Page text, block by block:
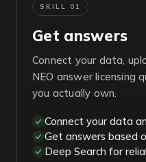
SKILL 01
Get answers
Connect your data,
NEO answer licensing
you actually own.
Connect your data
Get answers based
Deep Search for